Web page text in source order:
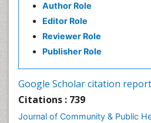
Author Role
Editor Role
Reviewer Role
Publisher Role
Google Scholar citation report
Citations : 739
Journal of Community & Public